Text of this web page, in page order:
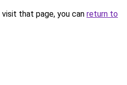
that page, you can return to